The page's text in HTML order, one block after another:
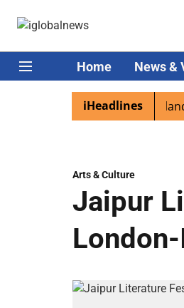
Home News &
iHeadlines
excited as PM Modi lands in
Arts & Culture
Jaipur